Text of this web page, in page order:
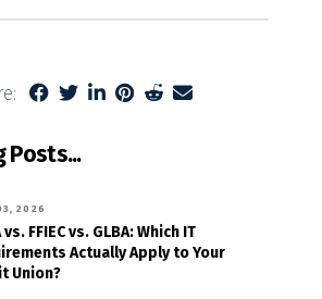
Posts...
2026
vs. FFIEC vs. GLBA: Which IT
Actually Apply to Your
Union?